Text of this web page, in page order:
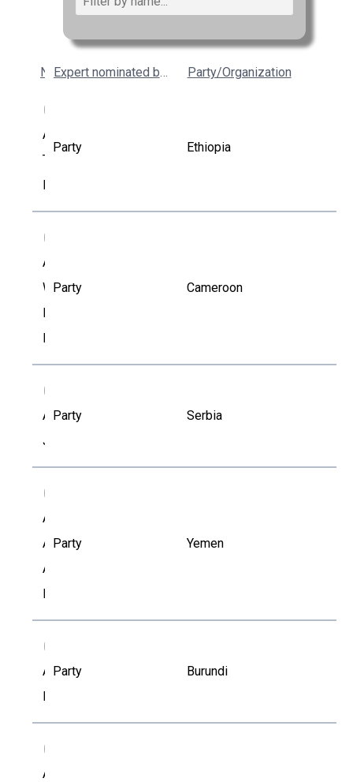
Name Expert nominated by Party/Organization
Addisu
Tibebu
Kumsa
Party Ethiopia
Albun
William
Banye
Lemnyuy
Party Cameroon
Aleksandar
Jovovic
Party Serbia
Ali
Abdullah
Al-
Dobhani
Party Yemen
Alphonse
Polisi
Party Burundi
Anass